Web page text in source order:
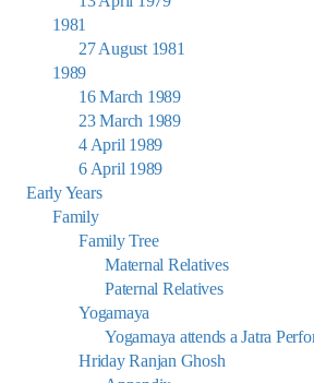
1981
27 August 1981
1989
16 March 1989
23 March 1989
4 April 1989
6 April 1989
Early Years
Family
Family Tree
Maternal Relatives
Paternal Relatives
Yogamaya
Yogamaya attends a Jatra
Hriday Ranjan Ghosh